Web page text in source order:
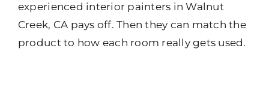
experienced interior painters in Walnut
Creek, CA pays off. Then they can match the
product to how each room really gets used.